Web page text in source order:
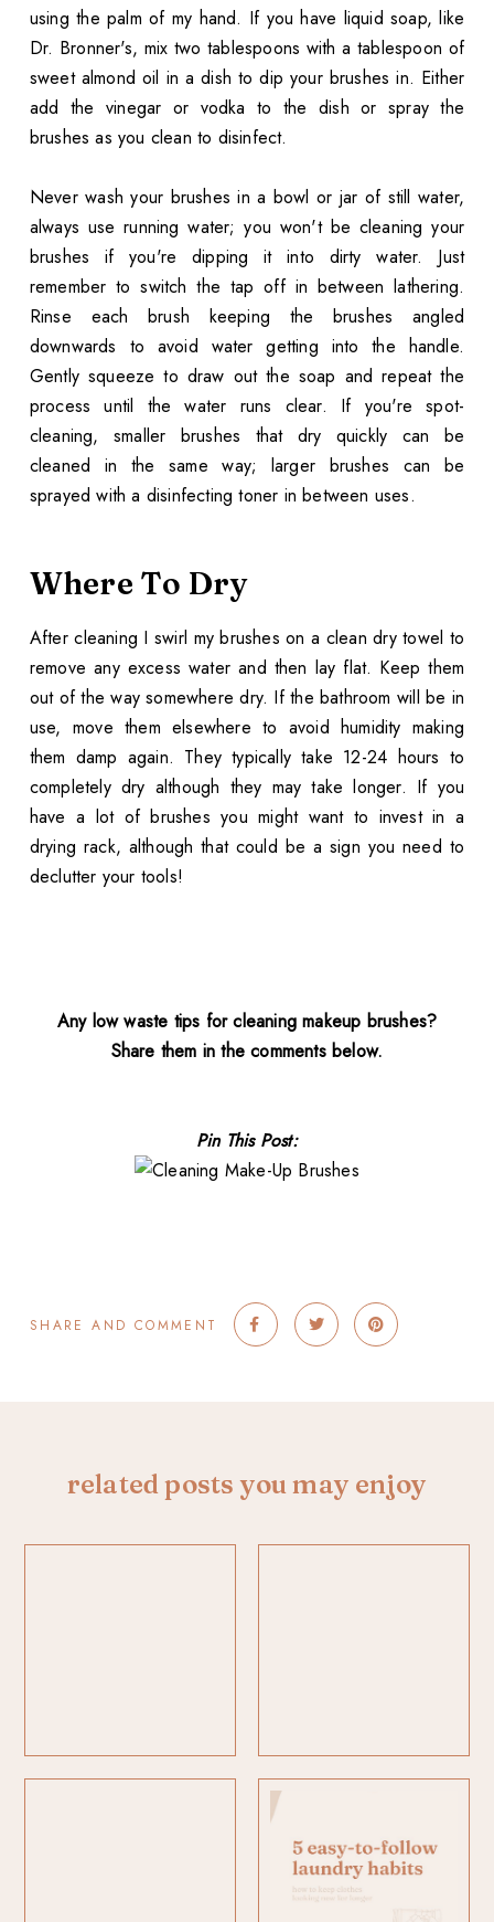
using the palm of my hand. If you have liquid soap, like
Dr. Bronner's, mix two tablespoons with a tablespoon of
sweet almond oil in a dish to dip your brushes in. Either
add the vinegar or vodka to the dish or spray the
brushes as you clean to disinfect.
Never wash your brushes in a bowl or jar of still water,
always use running water; you won't be cleaning your
brushes if you're dipping it into dirty water. Just
remember to switch the tap off in between lathering.
Rinse each brush keeping the brushes angled
downwards to avoid water getting into the handle.
Gently squeeze to draw out the soap and repeat the
process until the water runs clear. If you're spot-
cleaning, smaller brushes that dry quickly can be
cleaned in the same way; larger brushes can be
sprayed with a disinfecting toner in between uses.
Where To Dry
After cleaning I swirl my brushes on a clean dry towel to
remove any excess water and then lay flat. Keep them
out of the way somewhere dry. If the bathroom will be in
use, move them elsewhere to avoid humidity making
them damp again. They typically take 12-24 hours to
completely dry although they may take longer. If you
have a lot of brushes you might want to invest in a
drying rack, although that could be a sign you need to
declutter your tools!
Any low waste tips for cleaning makeup brushes?
Share them in the comments below.
Pin This Post:
SHARE AND COMMENT
related posts you may enjoy